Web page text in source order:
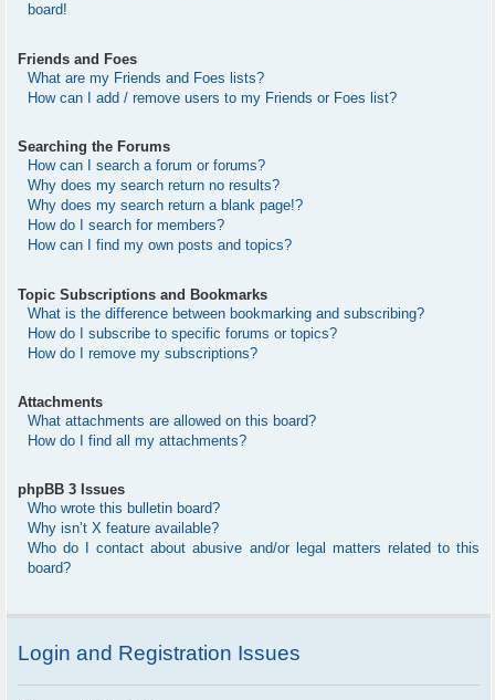
board!
Friends and Foes
What are my Friends and Foes lists?
How can I add / remove users to my Friends or Foes list?
Searching the Forums
How can I search a forum or forums?
Why does my search return no results?
Why does my search return a blank page!?
How do I search for members?
How can I find my own posts and topics?
Topic Subscriptions and Bookmarks
What is the difference between bookmarking and subscribing?
How do I subscribe to specific forums or topics?
How do I remove my subscriptions?
Attachments
What attachments are allowed on this board?
How do I find all my attachments?
phpBB 3 Issues
Who wrote this bulletin board?
Why isn’t X feature available?
Who do I contact about abusive and/or legal matters related to this
board?
Login and Registration Issues